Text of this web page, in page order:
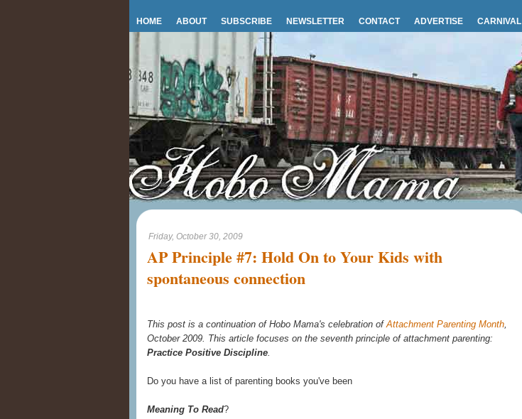
HOME ABOUT SUBSCRIBE NEWSLETTER CONTACT ADVERTISE CARNIVAL
Friday, October 30, 2009
AP Principle #7: Hold On to Your Kids with
spontaneous connection
This post is a continuation of Hobo Mama's celebration ofAttachment Parenting Month,
October 2009. This article focuses on the seventh principle of attachment parenting:
Practice Positive Discipline.
Do you have a list of parenting books you've been
Meaning To Read?